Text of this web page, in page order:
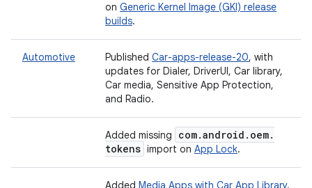
on Generic Kernel Image (GKI) release
builds.
Automotive Published Car-apps-release-20, with
updates for Dialer, DriverUI, Car library,
Car media, Sensitive App Protection,
and Radio.
Added missing com.android . oem.
tokens import on App Lock.
Added Media Apps with Car App Library.